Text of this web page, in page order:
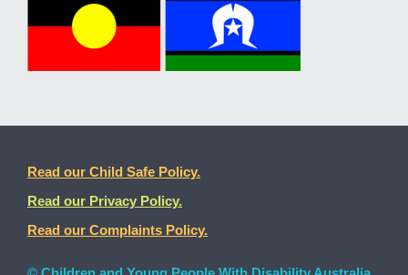
Read our Child Safe Policy.
Read our Privacy Policy.
Read our Complaints Policy.